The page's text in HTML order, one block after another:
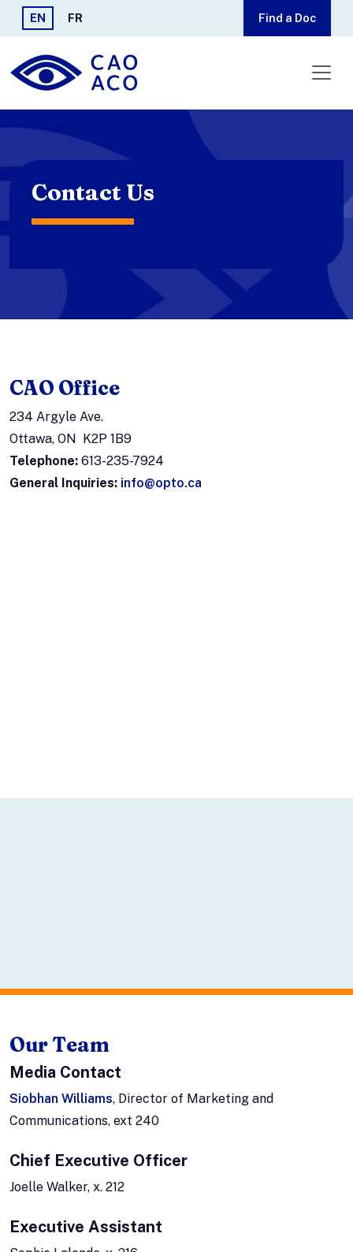
Skip to main content
EN FR Find a Doc
Contact Us
CAO Office
234 Argyle Ave.
Ottawa, ON K2P 1B9
Telephone: 613-235-7924
General Inquiries: info@opto.ca
Our Team
Media Contact
Siobhan Williams, Director of Marketing and
Communications, ext 240
Chief Executive Officer
Joelle Walker, x. 212
Executive Assistant